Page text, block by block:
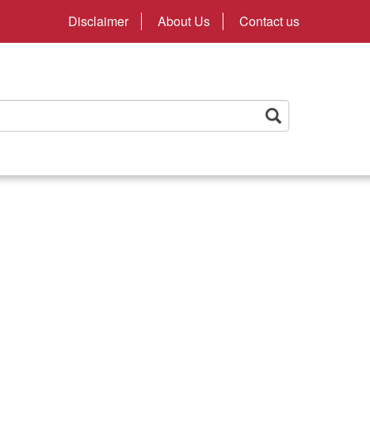
Disclaimer About Us Contact us